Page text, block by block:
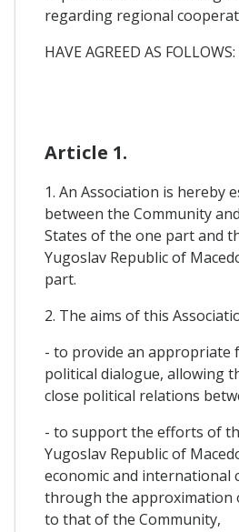
regarding regional
HAVE AGREED AS FOLLOWS:
Article 1.
1. An Association is hereby
between the Community
States of the one part and
Yugoslav Republic of
part.
2. The aims of this
- to provide an appropriate
political dialogue, allowing
close political relations
- to support the efforts of
Yugoslav Republic of
economic and international
through the approximation
to that of the Community,